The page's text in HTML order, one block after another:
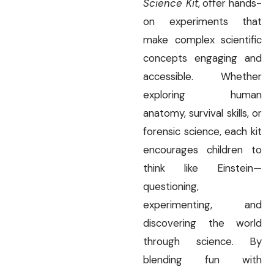
Science Kit, offer hands-
on experiments that
make complex scientific
concepts engaging and
accessible. Whether
exploring human
anatomy, survival skills, or
forensic science, each kit
encourages children to
think like Einstein—
questioning,
experimenting, and
discovering the world
through science. By
blending fun with